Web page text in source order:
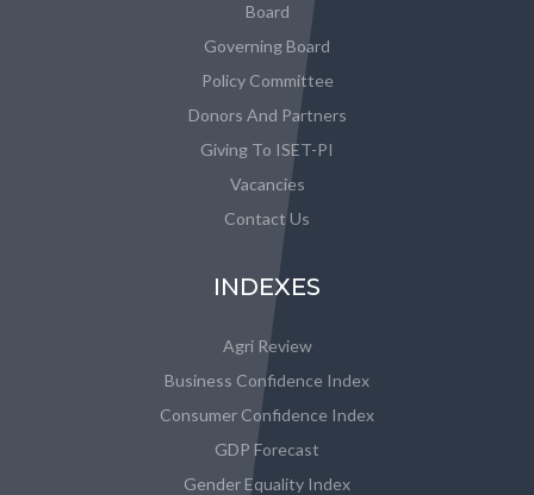
Board
Governing Board
Policy Committee
Donors And Partners
Giving To ISET-PI
Vacancies
Contact Us
INDEXES
Agri Review
Business Confidence Index
Consumer Confidence Index
GDP Forecast
Gender Equality Index